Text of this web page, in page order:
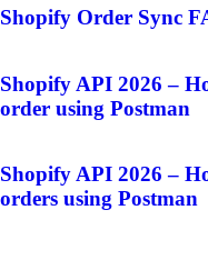
Shopify Order Sync
Shopify API 2026 –
order using Postman
Shopify API 2026 –
orders using Postman